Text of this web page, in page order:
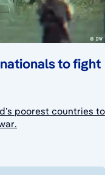
to fight
poorest countries to